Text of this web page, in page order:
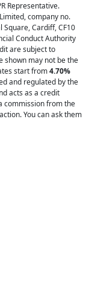
Representative.
company no.
Cardiff, CF10
Conduct Authority
are subject to
shown may not be the
start from4.70%
and regulated by the
acts as a credit
commission from the
You can ask them